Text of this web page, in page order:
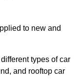
to new and
types of car
and rooftop car